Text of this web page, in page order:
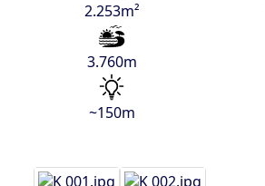
2.253m²
3.760m
~150m